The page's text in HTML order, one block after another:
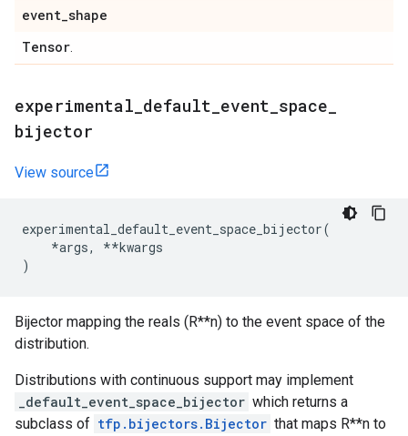
event_shape
Tensor
experimental default event space
bijector
View source
experimental_default_event_space_bijector(
*args, **kwargs
)
Bijector mapping the reals (R**n) to the event space of the
distribution.
Distributions with continuous support may implement
_default_event_space_bijector which returns a
subclass of tfp.bijectors.Bijector that maps R**n to